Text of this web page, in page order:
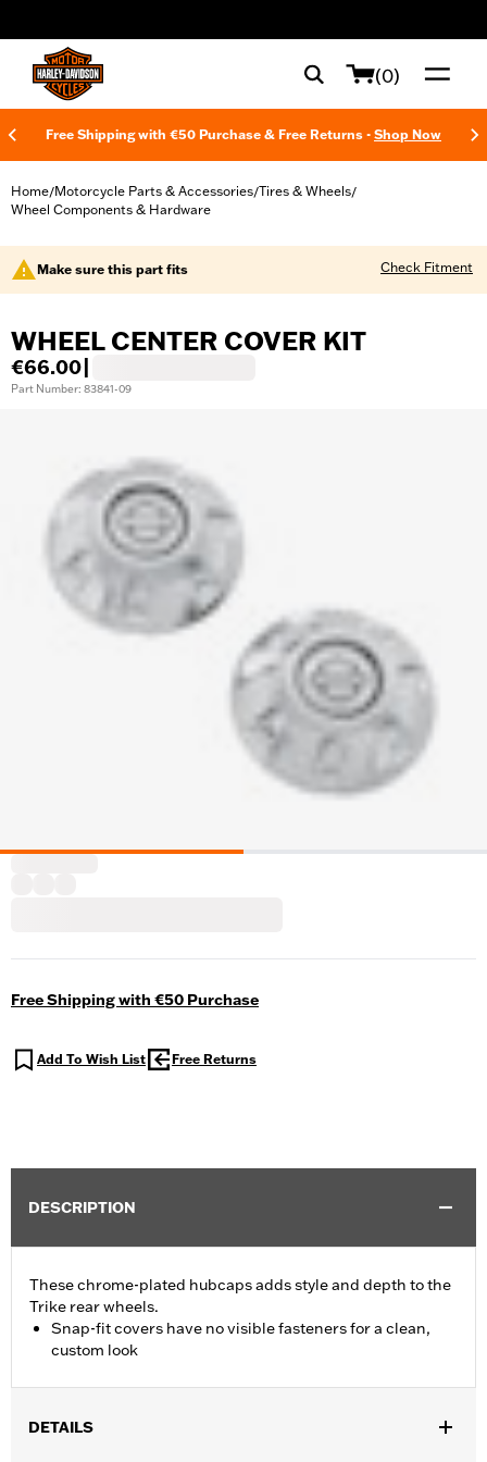
(0)
Free Shipping with €50 Purchase & Free Returns - Shop Now
Home/Motorcycle Parts & Accessories/Tires & Wheels/
Wheel Components & Hardware
Make sure this part fits Check Fitment
WHEEL CENTER COVER KIT
€66.00
Part Number: 83841-09
Free Shipping with €50 Purchase
Add To Wish List Free Returns
DESCRIPTION
These chrome-plated hubcaps adds style and depth to the
Trike rear wheels.
Snap-fit covers have no visible fasteners for a clean,
custom look
DETAILS